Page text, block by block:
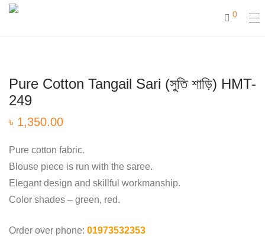
0
Pure Cotton Tangail Sari (সুতি শাড়ি) HMT-
249
৳ 1,350.00
Pure cotton fabric.
Blouse piece is run with the saree.
Elegant design and skillful workmanship.
Color shades – green, red.
Order over phone: 01973532353